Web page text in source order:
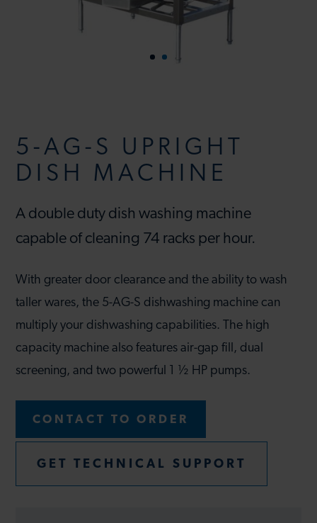
5-AG-S UPRIGHT
DISH MACHINE
A double duty dish washing machine
capable of cleaning 74 racks per hour.
With greater door clearance and the ability to wash
taller wares, the 5-AG-S dishwashing machine can
multiply your dishwashing capabilities. The high
capacity machine also features air-gap fill, dual
screening, and two powerful 1 ½ HP pumps.
CONTACT TO ORDER
GET TECHNICAL SUPPORT